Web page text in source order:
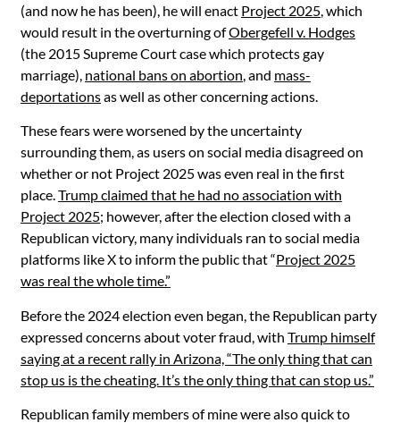
(and now he has been), he will enact Project 2025 , which
would result in the overturning ofObergefell v. Hodges
(the 2015 Supreme Court case which protects gay
marriage), national bans on abortion , and mass-
deportationsas well as other concerning actions.
These fears were worsened by the uncertainty
surrounding them, as users on social media disagreed on
whether or not Project 2025 was even real in the first
place.Trump claimed that he had no association with
Project 2025; however, after the election closed with a
Republican victory, many individuals ran to social media
platforms like X to inform the public that “Project 2025
was real the whole time.”
Before the 2024 election even began, the Republican party
expressed concerns about voter fraud, with Trump himself
saying at a recent rally in Arizona, “The only thing that can
stop us is the cheating. It’s the only thing that can stop us.”
Republican family members of mine were also quick to